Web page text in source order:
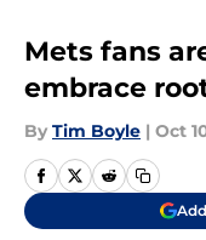
Mets fans
embrace
By Tim Boyle | Oct